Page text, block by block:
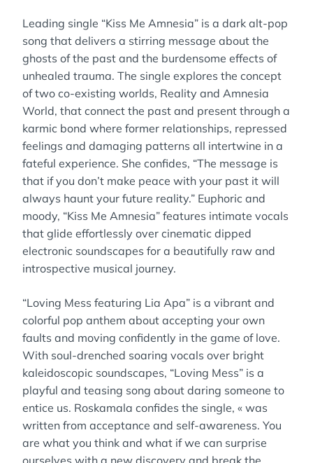
Leading single “Kiss Me Amnesia” is a dark alt-pop
song that delivers a stirring message about the
ghosts of the past and the burdensome effects of
unhealed trauma. The single explores the concept
of two co-existing worlds, Reality and Amnesia
World, that connect the past and present through a
karmic bond where former relationships, repressed
feelings and damaging patterns all intertwine in a
fateful experience. She confides, “The message is
that if you don’t make peace with your past it will
always haunt your future reality.” Euphoric and
moody, “Kiss Me Amnesia” features intimate vocals
that glide effortlessly over cinematic dipped
electronic soundscapes for a beautifully raw and
introspective musical journey.
“Loving Mess featuring Lia Apa” is a vibrant and
colorful pop anthem about accepting your own
faults and moving confidently in the game of love.
With soul-drenched soaring vocals over bright
kaleidoscopic soundscapes, “Loving Mess” is a
playful and teasing song about daring someone to
entice us. Roskamala confides the single, « was
written from acceptance and self-awareness. You
are what you think and what if we can surprise
ourselves with a new discovery and break the